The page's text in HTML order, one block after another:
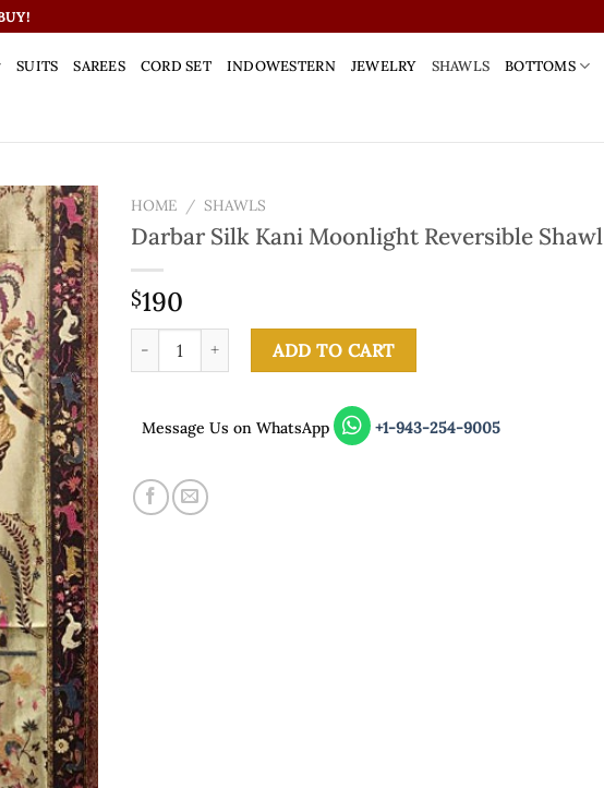
SUITS SAREES CORD SET INDOWESTERN JEWELRY SHAWLS BOTTOMS
HOME / SHAWLS
Darbar Silk Kani Moonlight Reversible Shawl
$190
Darbar Silk Kani Moonlight Reversible Shawl quantity
ADD TO CART
Message Us on WhatsApp +1-943-254-9005